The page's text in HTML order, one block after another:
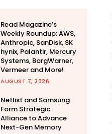
Read Magazine’s
Weekly Roundup: AWS,
Anthropic, SanDisk, SK
hynix, Palantir, Mercury
Systems, BorgWarner,
Vermeer and More!
AUGUST 7, 2026
Netlist and Samsung
Form Strategic
Alliance to Advance
Next-Gen Memory